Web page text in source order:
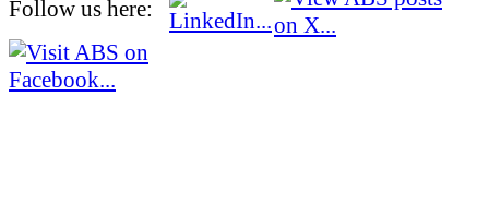
Follow us here: